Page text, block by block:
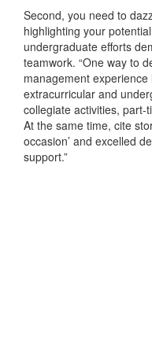
Second, you need to
highlighting your
undergraduate efforts
teamwork. “One way to
management
extracurricular and
collegiate activities, part-
At the same time, cite
occasion’ and excelled
support.”